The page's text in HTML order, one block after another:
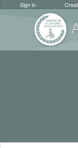
Sign in